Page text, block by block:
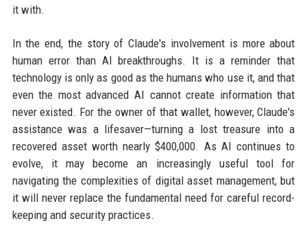
it with.
In the end, the story of Claude's involvement is more about
human error than AI breakthroughs. It is a reminder that
technology is only as good as the humans who use it, and that
even the most advanced AI cannot create information that
never existed. For the owner of that wallet, however, Claude's
assistance was a lifesaver—turning a lost treasure into a
recovered asset worth nearly $400,000. As AI continues to
evolve, it may become an increasingly useful tool for
navigating the complexities of digital asset management, but
it will never replace the fundamental need for careful record-
keeping and security practices.